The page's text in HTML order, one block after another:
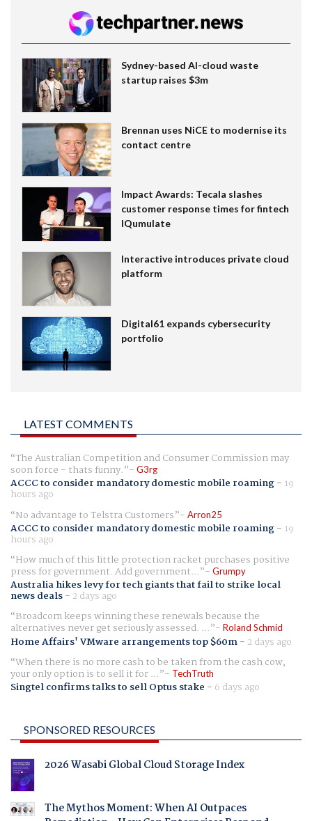
Sydney-based AI-cloud waste
startup raises $3m
Brennan uses NiCE to modernise its
contact centre
Impact Awards: Tecala slashes
customer response times for fintech
IQumulate
Interactive introduces private cloud
platform
Digital61 expands cybersecurity
portfolio
LATEST COMMENTS
The Australian Competition and Consumer Commission may
soon force - thats funny. G3rg
ACCC to consider mandatory domestic mobile roaming- 19
hours ago
No advantage to Telstra Customers
Arron25
ACCC to consider mandatory domestic mobile roaming- 19
hours ago
How much of this little protection racket purchases positive
press for government. Add government... Grumpy
Australia hikes levy for tech giants that fail to strike local
news deals- 2 days ago
Broadcom keeps winning these renewals because the
alternatives never get seriously assessed. ... Roland Schmid
Home Affairs' VMware arrangements top $60m- 2 days ago
When there is no more cash to be taken from the cash cow,
your only option is to sell it for ... TechTruth
Singtel confirms talks to sell Optus stake - 6 days ago
SPONSORED RESOURCES
2026 Wasabi Global Cloud Storage Index
The Mythos Moment: When AI Outpaces